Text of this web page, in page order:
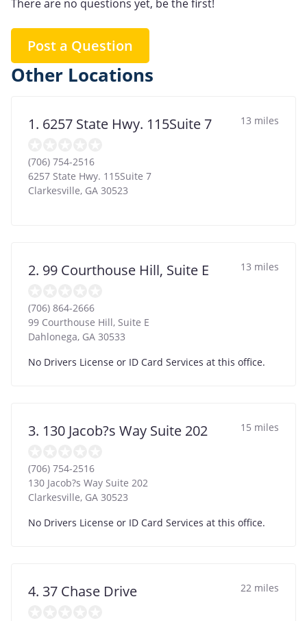
There are no questions yet, be the first!
Post a Question
Other Locations
1. 6257 State Hwy. 115Suite 7 13 miles
(706) 754-2516
6257 State Hwy. 115Suite 7
Clarkesville, GA 30523
2. 99 Courthouse Hill, Suite E 13 miles
(706) 864-2666
99 Courthouse Hill, Suite E
Dahlonega, GA 30533
No Drivers License or ID Card Services at this office.
3. 130 Jacob?s Way Suite 202 15 miles
(706) 754-2516
130 Jacob?s Way Suite 202
Clarkesville, GA 30523
No Drivers License or ID Card Services at this office.
4. 37 Chase Drive 22 miles